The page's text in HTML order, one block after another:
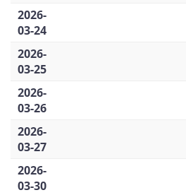
2026-
03-24
2026-
03-25
2026-
03-26
2026-
03-27
2026-
03-30